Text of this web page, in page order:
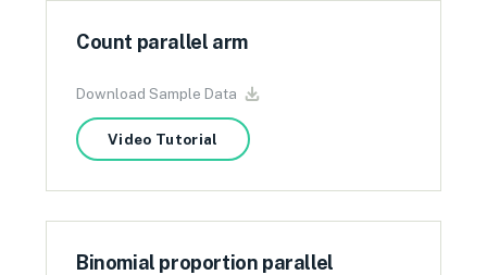
Count parallel arm
Download Sample Data
Video Tutorial
Binomial proportion parallel